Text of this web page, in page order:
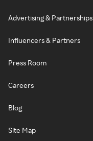
Advertising & Partnerships
Influencers & Partners
Press Room
Careers
Blog
Site Map